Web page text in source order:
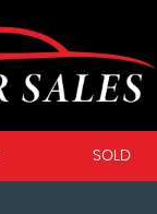
SOLD